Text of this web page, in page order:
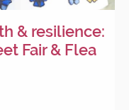
& resilience:
Fair & Flea